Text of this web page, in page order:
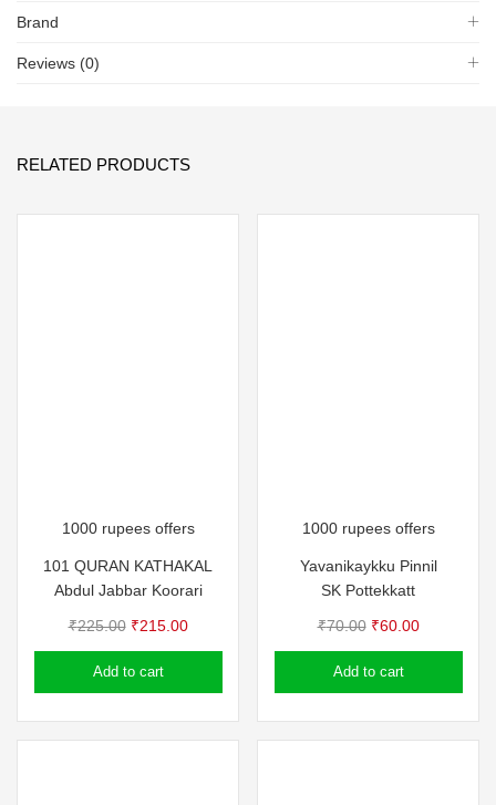
Brand
Reviews (0)
RELATED PRODUCTS
1000 rupees offers
101 QURAN KATHAKAL
Abdul Jabbar Koorari
₹225.00 Original
price
was:
₹215.00Current
price
Add to cart
1000 rupees offers
Yavanikaykku Pinnil
SK Pottekkatt
₹70.00 Original
price
was:
₹60.00Current
price
Add to cart